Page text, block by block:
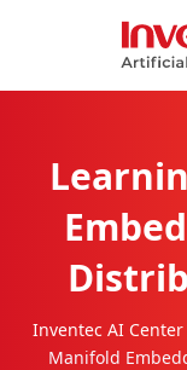
Inventec AI Center
Manifold